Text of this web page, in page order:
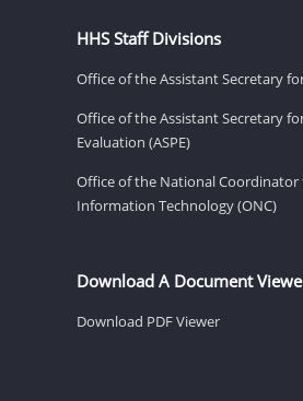
HHS Staff Divisions
Office of the Assistant Secretary
Office of the Assistant Secretary
Evaluation (ASPE)
Office of the National Coordinator
Information Technology (ONC)
Download A Document
Download PDF Viewer